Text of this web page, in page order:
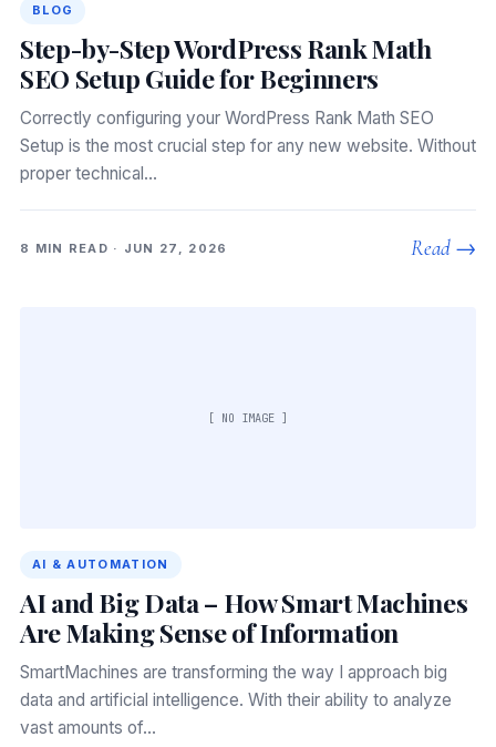
BLOG
Step-by-Step WordPress Rank Math
SEO Setup Guide for Beginners
Correctly configuring your WordPress Rank Math SEO
Setup is the most crucial step for any new website. Without
proper technical…
8 MIN READ · JUN 27, 2026 Read →
[ NO IMAGE ]
AI & AUTOMATION
AI and Big Data – How Smart Machines
Are Making Sense of Information
SmartMachines are transforming the way I approach big
data and artificial intelligence. With their ability to analyze
vast amounts of…